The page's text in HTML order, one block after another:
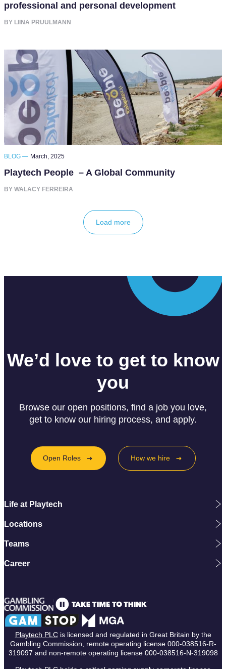
professional and personal development
BY LIINA PRUULMANN
BLOG — March, 2025
Playtech People – A Global Community
BY WALACY FERREIRA
Load more
We’d love to get to know
you
Browse our open positions, find a job you love,
get to know our hiring process, and apply.
Open Roles How we hire
Life at Playtech
Locations
Teams
Career
Playtech PLCis licensed and regulated in Great Britain by the
Gambling Commission, remote operating license 000-038516-R-
319097 and non-remote operating license 000-038516-N-319098